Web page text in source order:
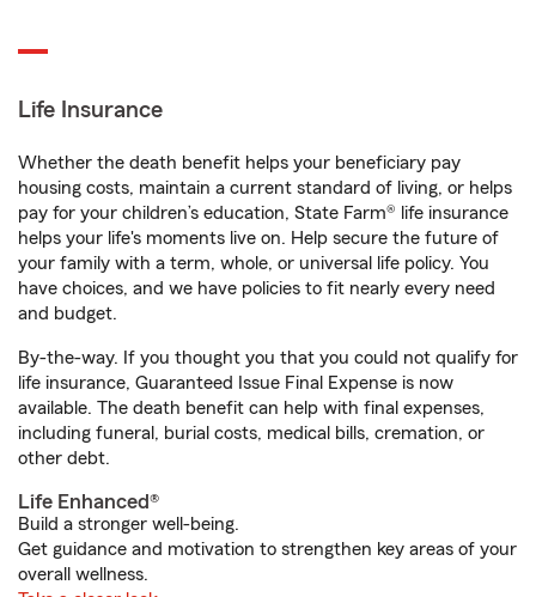
Life Insurance
Whether the death benefit helps your beneficiary pay
housing costs, maintain a current standard of living, or helps
pay for your children’s education, State Farm® life insurance
helps your life's moments live on. Help secure the future of
your family with a term, whole, or universal life policy. You
have choices, and we have policies to fit nearly every need
and budget.
By-the-way. If you thought you that you could not qualify for
life insurance, Guaranteed Issue Final Expense is now
available. The death benefit can help with final expenses,
including funeral, burial costs, medical bills, cremation, or
other debt.
Life Enhanced®
Build a stronger well-being.
Get guidance and motivation to strengthen key areas of your
overall wellness.